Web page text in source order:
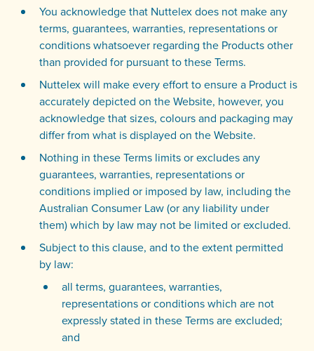
You acknowledge that Nuttelex does not make any
terms, guarantees, warranties, representations or
conditions whatsoever regarding the Products other
than provided for pursuant to these Terms.
Nuttelex will make every effort to ensure a Product is
accurately depicted on the Website, however, you
acknowledge that sizes, colours and packaging may
differ from what is displayed on the Website.
Nothing in these Terms limits or excludes any
guarantees, warranties, representations or
conditions implied or imposed by law, including the
Australian Consumer Law (or any liability under
them) which by law may not be limited or excluded.
Subject to this clause, and to the extent permitted
by law:
all terms, guarantees, warranties,
representations or conditions which are not
expressly stated in these Terms are excluded;
and